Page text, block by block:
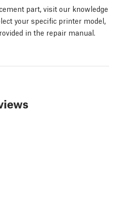
part, visit our knowledge
your specific printer model,
in the repair manual.